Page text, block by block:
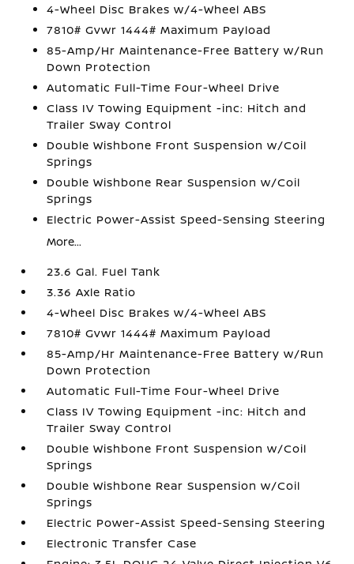
4-Wheel Disc Brakes w/4-Wheel ABS
7810# Gvwr 1444# Maximum Payload
85-Amp/Hr Maintenance-Free Battery w/Run
Down Protection
Automatic Full-Time Four-Wheel Drive
Class IV Towing Equipment -inc: Hitch and
Trailer Sway Control
Double Wishbone Front Suspension w/Coil
Springs
Double Wishbone Rear Suspension w/Coil
Springs
Electric Power-Assist Speed-Sensing Steering
More...
23.6 Gal. Fuel Tank
3.36 Axle Ratio
4-Wheel Disc Brakes w/4-Wheel ABS
7810# Gvwr 1444# Maximum Payload
85-Amp/Hr Maintenance-Free Battery w/Run
Down Protection
Automatic Full-Time Four-Wheel Drive
Class IV Towing Equipment -inc: Hitch and
Trailer Sway Control
Double Wishbone Front Suspension w/Coil
Springs
Double Wishbone Rear Suspension w/Coil
Springs
Electric Power-Assist Speed-Sensing Steering
Electronic Transfer Case